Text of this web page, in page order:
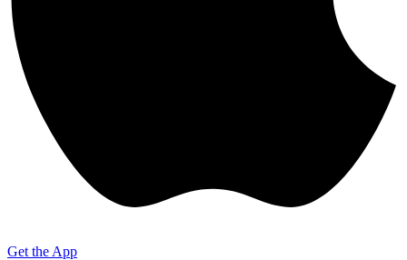
Get the App